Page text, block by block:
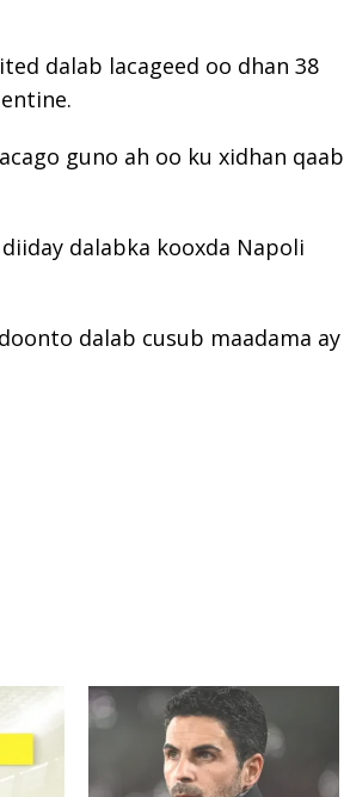
dalab lacageed oo dhan 38
guno ah oo ku xidhan qaab
dalabka kooxda Napoli
dalab cusub maadama ay